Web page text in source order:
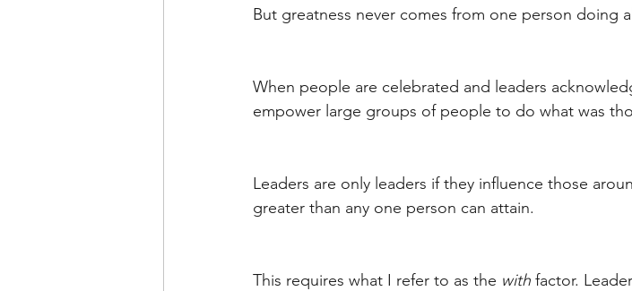
But greatness never comes from one person doing
When people are celebrated and leaders
empower large groups of people to do what was
Leaders are only leaders if they influence those
greater than any one person can attain.
This requires what I refer to as the with factor.